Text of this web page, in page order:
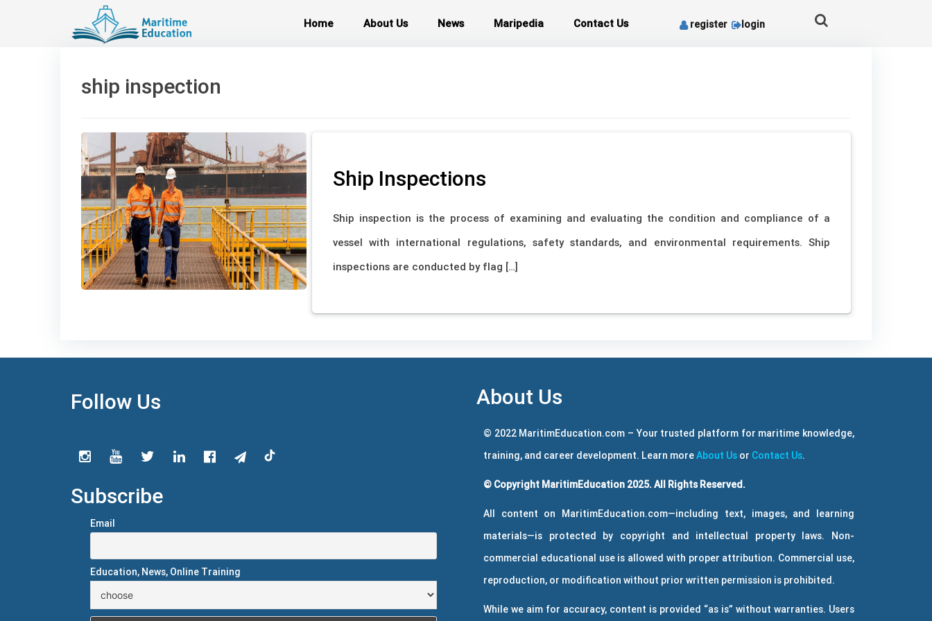
Home About Us News Maripedia Contact Us register login
ship inspection
Ship Inspections
Ship inspection is the process of examining and evaluating the condition and compliance of a
vessel with international regulations, safety standards, and environmental requirements. Ship
inspections are conducted by flag […]
Follow Us
Subscribe
Email
Education, News, Online Training
About Us
© 2022 MaritimEducation.com – Your trusted platform for maritime knowledge,
training, and career development. Learn moreAbout Us or Contact Us.
© Copyright MaritimEducation 2025. All Rights Reserved.
All content on MaritimEducation.com—including text, images, and learning
materials—is protected by copyright and intellectual property laws. Non-
commercial educational use is allowed with proper attribution. Commercial use,
reproduction, or modification without prior written permission is prohibited.
While we aim for accuracy, content is provided “as is” without warranties. Users